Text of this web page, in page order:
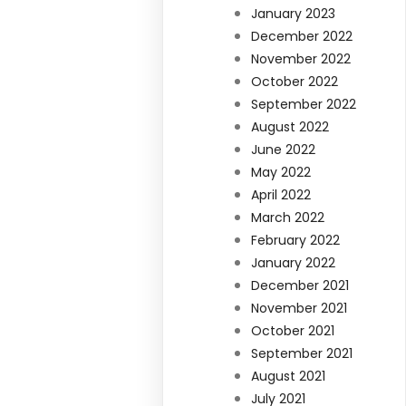
January 2023
December 2022
November 2022
October 2022
September 2022
August 2022
June 2022
May 2022
April 2022
March 2022
February 2022
January 2022
December 2021
November 2021
October 2021
September 2021
August 2021
July 2021